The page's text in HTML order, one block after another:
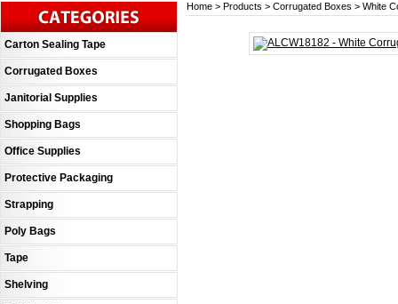
Carton Sealing Tape
Corrugated Boxes
Janitorial Supplies
Shopping Bags
Office Supplies
Protective Packaging
Strapping
Poly Bags
Tape
Shelving
Home > Products > Corrugated Boxes > White